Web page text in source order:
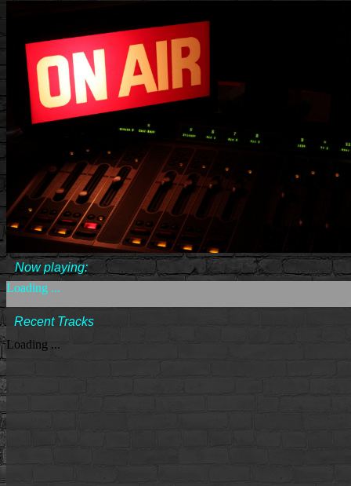
Now playing:
Recent Tracks
Loading ...
Loading ...